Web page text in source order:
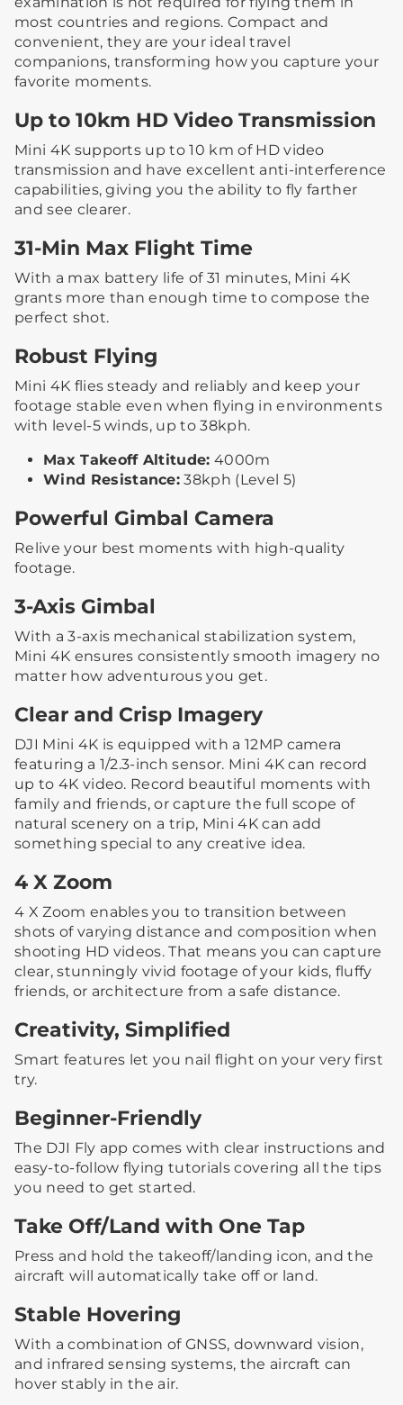
most countries and regions. Compact and
convenient, they are your ideal travel
companions, transforming how you capture your
favorite moments.
Up to 10km HD Video Transmission
Mini 4K supports up to 10 km of HD video
transmission and have excellent anti-interference
capabilities, giving you the ability to fly farther
and see clearer.
31-Min Max Flight Time
With a max battery life of 31 minutes, Mini 4K
grants more than enough time to compose the
perfect shot.
Robust Flying
Mini 4K flies steady and reliably and keep your
footage stable even when flying in environments
with level-5 winds, up to 38kph.
Max Takeoff Altitude: 4000m
Wind Resistance: 38kph (Level 5)
Powerful Gimbal Camera
Relive your best moments with high-quality
footage.
3-Axis Gimbal
With a 3-axis mechanical stabilization system,
Mini 4K ensures consistently smooth imagery no
matter how adventurous you get.
Clear and Crisp Imagery
DJI Mini 4K is equipped with a 12MP camera
featuring a 1/2.3-inch sensor. Mini 4K can record
up to 4K video. Record beautiful moments with
family and friends, or capture the full scope of
natural scenery on a trip, Mini 4K can add
something special to any creative idea.
4 X Zoom
4 X Zoom enables you to transition between
shots of varying distance and composition when
shooting HD videos. That means you can capture
clear, stunningly vivid footage of your kids, fluffy
friends, or architecture from a safe distance.
Creativity, Simplified
Smart features let you nail flight on your very first
try.
Beginner-Friendly
The DJI Fly app comes with clear instructions and
easy-to-follow flying tutorials covering all the tips
you need to get started.
Take Off/Land with One Tap
Press and hold the takeoff/landing icon, and the
aircraft will automatically take off or land.
Stable Hovering
With a combination of GNSS, downward vision,
and infrared sensing systems, the aircraft can
hover stably in the air.